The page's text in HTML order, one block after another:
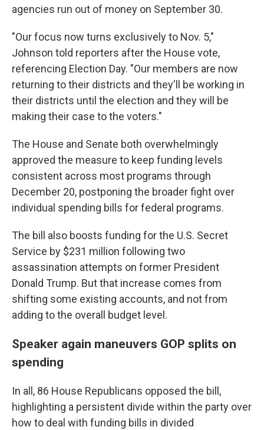
agencies run out of money on September 30.
"Our focus now turns exclusively to Nov. 5,"
Johnson told reporters after the House vote,
referencing Election Day. "Our members are now
returning to their districts and they'll be working in
their districts until the election and they will be
making their case to the voters."
The House and Senate both overwhelmingly
approved the measure to keep funding levels
consistent across most programs through
December 20, postponing the broader fight over
individual spending bills for federal programs.
The bill also boosts funding for the U.S. Secret
Service by $231 million following two
assassination attempts on former President
Donald Trump. But that increase comes from
shifting some existing accounts, and not from
adding to the overall budget level.
Speaker again maneuvers GOP splits on
spending
In all, 86 House Republicans opposed the bill,
highlighting a persistent divide within the party over
how to deal with funding bills in divided